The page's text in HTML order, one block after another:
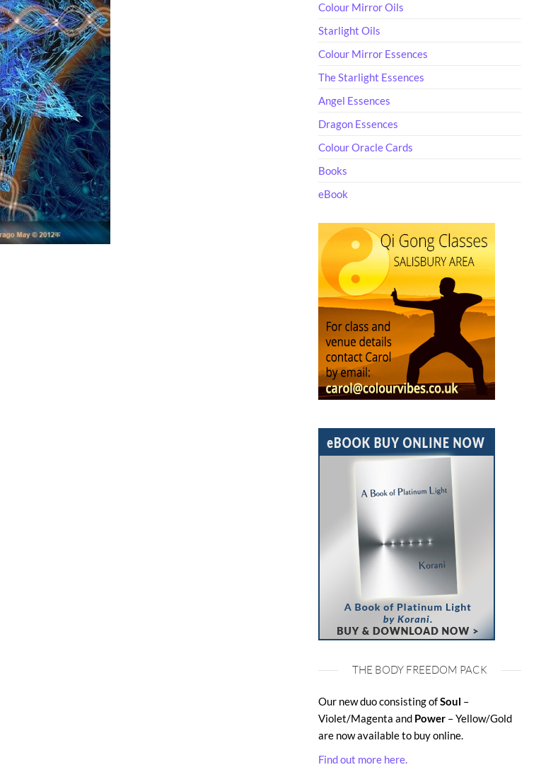
Colour Mirror Oils
Starlight Oils
Colour Mirror Essences
The Starlight Essences
Angel Essences
Dragon Essences
Colour Oracle Cards
Books
eBook
THE BODY FREEDOM PACK
Our new duo consisting ofSoul –
Violet/Magenta and Power– Yellow/Gold
are now available to buy online.
Find out more here.